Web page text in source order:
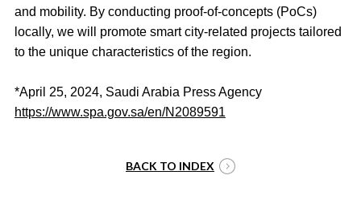
and mobility. By conducting proof-of-concepts (PoCs)
locally, we will promote smart city-related projects tailored
to the unique characteristics of the region.
*April 25, 2024, Saudi Arabia Press Agency
https://www.spa.gov.sa/en/N2089591
BACK TO INDEX